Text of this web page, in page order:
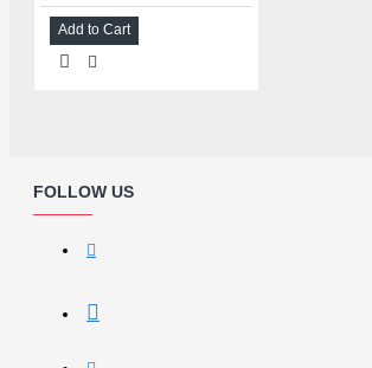
Add to Cart
FOLLOW US